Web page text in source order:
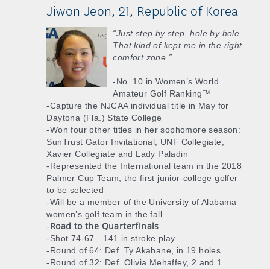
Jiwon Jeon, 21, Republic of Korea
“Just step by step, hole by hole.
That kind of kept me in the right
comfort zone.”
-No. 10 in Women’s World
Amateur Golf Ranking™
-Capture the NJCAA individual title in May for
Daytona (Fla.) State College
-Won four other titles in her sophomore season:
SunTrust Gator Invitational, UNF Collegiate,
Xavier Collegiate and Lady Paladin
-Represented the International team in the 2018
Palmer Cup Team, the first junior-college golfer
to be selected
-Will be a member of the University of Alabama
women’s golf team in the fall
-Road to the Quarterfinals
-Shot 74-67—141 in stroke play
-Round of 64: Def. Ty Akabane, in 19 holes
-Round of 32: Def. Olivia Mehaffey, 2 and 1